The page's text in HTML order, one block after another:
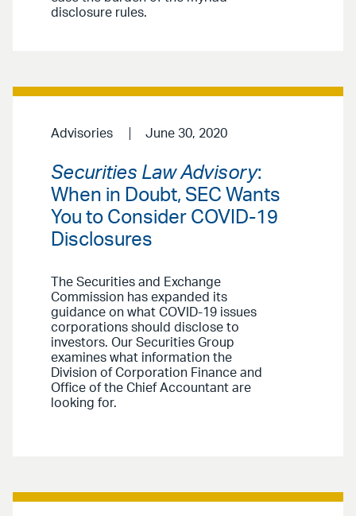
disclosure rules.
Advisories June 30, 2020
Securities Law Advisory:
When in Doubt, SEC Wants
You to Consider COVID-19
Disclosures
The Securities and Exchange
Commission has expanded its
guidance on what COVID-19 issues
corporations should disclose to
investors. Our Securities Group
examines what information the
Division of Corporation Finance and
Office of the Chief Accountant are
looking for.